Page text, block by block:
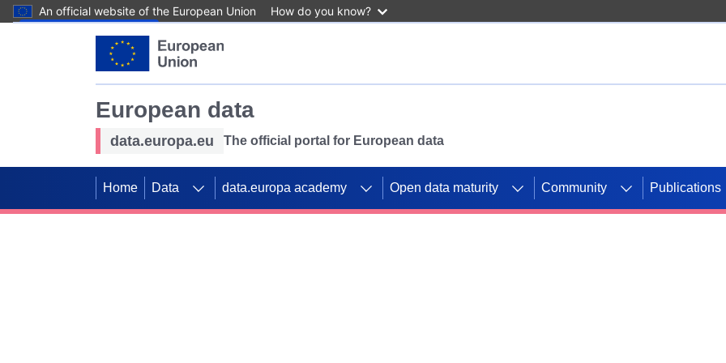
An official website of the European Union How do you know?
European data
data.europa.eu The official portal for European data
Home Data data.europa academy Open data maturity Community Publications